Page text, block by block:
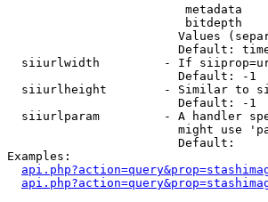
metadata
bitdepth
Values
Default:
siiurlwidth         - If
                        Default: -1
siiurlheight        - Similar to
                        Default: -1
siiurlparam         - A handler
might use
                        Default:
Examples: